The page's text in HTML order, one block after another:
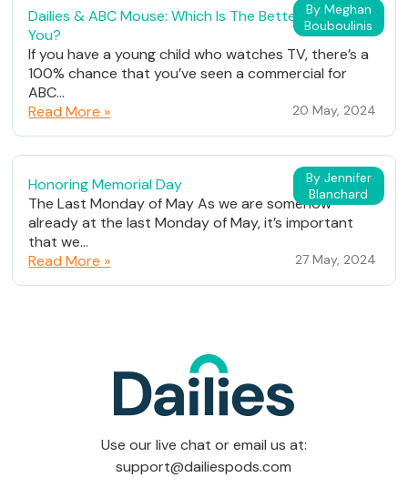
By Meghan
Bouboulinis
Dailies & ABC Mouse: Which Is The Better Fit For
You?
If you have a young child who watches TV, there’s a
100% chance that you’ve seen a commercial for
ABC...
Read More »
20 May, 2024
By Jennifer
Blanchard
Honoring Memorial Day
The Last Monday of May As we are somehow
already at the last Monday of May, it’s important
that we...
Read More »
27 May, 2024
Use our live chat or email us at:
support@dailiespods.com